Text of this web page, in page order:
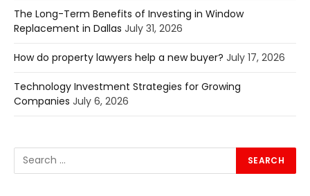
The Long-Term Benefits of Investing in Window
Replacement in Dallas July 31, 2026
How do property lawyers help a new buyer? July 17, 2026
Technology Investment Strategies for Growing
Companies July 6, 2026